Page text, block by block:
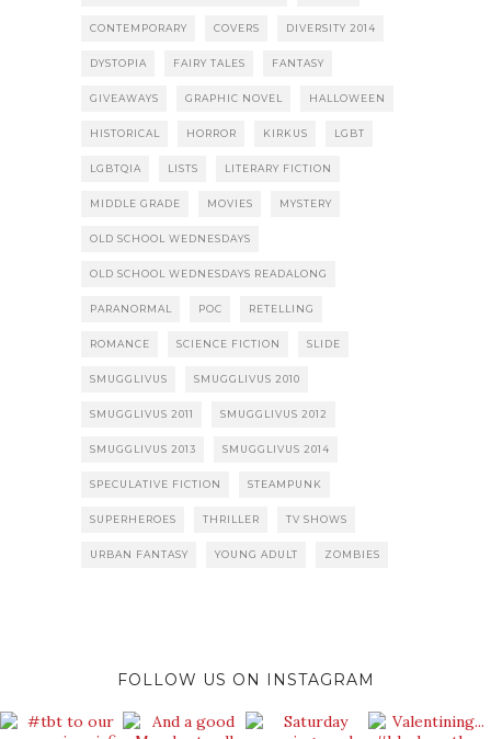
CONTEMPORARY COVERS DIVERSITY 2014
DYSTOPIA FAIRY TALES FANTASY
GIVEAWAYS GRAPHIC NOVEL HALLOWEEN
HISTORICAL HORROR KIRKUS LGBT
LGBTQIA LISTS LITERARY FICTION
MIDDLE GRADE MOVIES MYSTERY
OLD SCHOOL WEDNESDAYS
OLD SCHOOL WEDNESDAYS READALONG
PARANORMAL POC RETELLING
ROMANCE SCIENCE FICTION SLIDE
SMUGGLIVUS SMUGGLIVUS 2010
SMUGGLIVUS 2011 SMUGGLIVUS 2012
SMUGGLIVUS 2013 SMUGGLIVUS 2014
SPECULATIVE FICTION STEAMPUNK
SUPERHEROES THRILLER TV SHOWS
URBAN FANTASY YOUNG ADULT ZOMBIES
FOLLOW US ON INSTAGRAM